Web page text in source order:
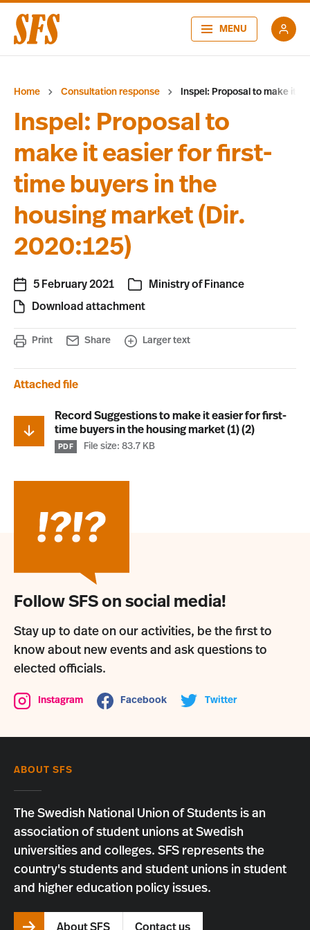
MENU
Home Consultation response Inspel: Proposal to make it
Inspel: Proposal to
make it easier for first-
time buyers in the
housing market (Dir.
2020:125)
5 February 2021
Ministry of Finance
Download attachment
Print Share Larger text
Attached file
Record Suggestions to make it easier for first-
time buyers in the housing market (1) (2)
PDF File size: 83.7 KB
Follow SFS on social media!
Stay up to date on our activities, be the first to
know about new events and ask questions to
elected officials.
Instagram Facebook Twitter
ABOUT SFS
The Swedish National Union of Students is an
association of student unions at Swedish
universities and colleges. SFS represents the
country's students and student unions in student
and higher education policy issues.
About SFS Contact us